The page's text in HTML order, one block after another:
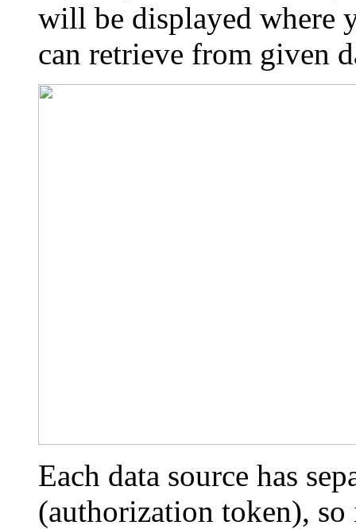
will be displayed where
can retrieve from given
Each data source has
(authorization token),